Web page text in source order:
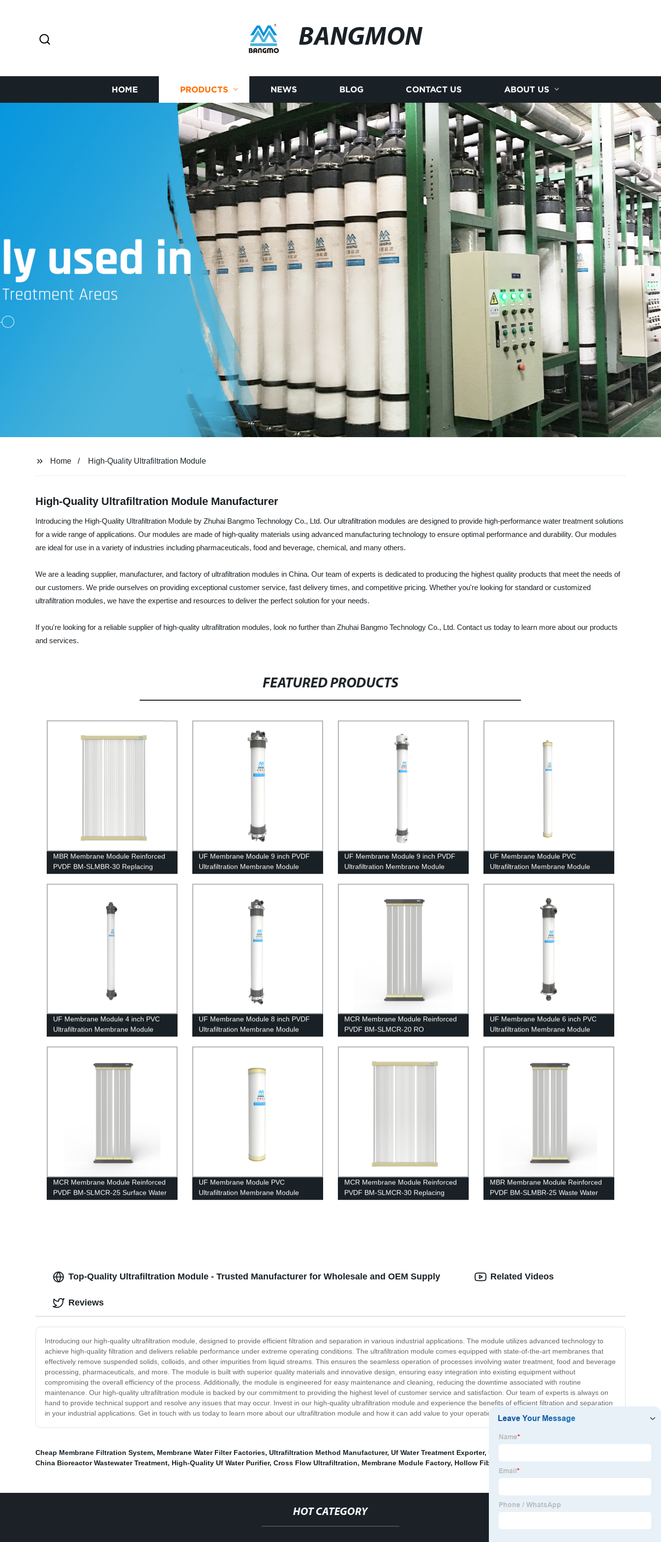
BANGMON
HOME PRODUCTS NEWS BLOG CONTACT US ABOUT US
Home High-Quality Ultrafiltration Module
High-Quality Ultrafiltration Module Manufacturer
Introducing the High-Quality Ultrafiltration Module by Zhuhai Bangmo Technology Co., Ltd. Our ultrafiltration modules are designed to provide high-performance water treatment solutions
for a wide range of applications. Our modules are made of high-quality materials using advanced manufacturing technology to ensure optimal performance and durability. Our modules
are ideal for use in a variety of industries including pharmaceuticals, food and beverage, chemical, and many others.
We are a leading supplier, manufacturer, and factory of ultrafiltration modules in China. Our team of experts is dedicated to producing the highest quality products that meet the needs of
our customers. We pride ourselves on providing exceptional customer service, fast delivery times, and competitive pricing. Whether you're looking for standard or customized
ultrafiltration modules, we have the expertise and resources to deliver the perfect solution for your needs.
If you're looking for a reliable supplier of high-quality ultrafiltration modules, look no further than Zhuhai Bangmo Technology Co., Ltd. Contact us today to learn more about our products
and services.
FEATURED PRODUCTS
MBR Membrane Module Reinforced
PVDF BM-SLMBR-30 Replacing
Project
UF Membrane Module 9 inch PVDF
Ultrafiltration Membrane Module
UFf225 Dyeing Waste Water
Treatment
UF Membrane Module 9 inch PVDF
Ultrafiltration Membrane Module
UFf2880 Replacing Project
UF Membrane Module PVC
Ultrafiltration Membrane Module
UFc4040 RO housing
UF Membrane Module 4 inch PVC
Ultrafiltration Membrane Module
UFc90AL Tap Water Treatment
UF Membrane Module 8 inch PVDF
Ultrafiltration Membrane Module
UFf200 Circuit Board Waste Water
Treatment
MCR Membrane Module Reinforced
PVDF BM-SLMCR-20 RO
Pretreatment
UF Membrane Module 6 inch PVC
Ultrafiltration Membrane Module
UFc160AL Well Water Treatment
MCR Membrane Module Reinforced
PVDF BM-SLMCR-25 Surface Water
Purification
UF Membrane Module PVC
Ultrafiltration Membrane Module
UFc8040 RO housing
MCR Membrane Module Reinforced
PVDF BM-SLMCR-30 Replacing
Project
MBR Membrane Module Reinforced
PVDF BM-SLMBR-25 Waste Water
Treatment
Top-Quality Ultrafiltration Module - Trusted Manufacturer for Wholesale and OEM Supply
Introducing our high-quality ultrafiltration module, designed to provide efficient filtration and separation in various industrial applications. The module utilizes advanced technology to
achieve high-quality filtration and delivers reliable performance under extreme operating conditions. The ultrafiltration module comes equipped with state-of-the-art membranes that
effectively remove suspended solids, colloids, and other impurities from liquid streams. This ensures the seamless operation of processes involving water treatment, food and beverage
processing, pharmaceuticals, and more. The module is built with superior quality materials and innovative design, ensuring easy integration into existing equipment without
compromising the overall efficiency of the process. Additionally, the module is engineered for easy maintenance and cleaning, reducing the downtime associated with routine
maintenance. Our high-quality ultrafiltration module is backed by our commitment to providing the highest level of customer service and satisfaction. Our team of experts is always on
hand to provide technical support and resolve any issues that may occur. Invest in our high-quality ultrafiltration module and experience the benefits of efficient filtration and separation
in your industrial applications. Get in touch with us today to learn more about our ultrafiltration module and how it can add value to your operations.
Related Videos
Reviews
Cheap Membrane Filtration System, Membrane Water Filter Factories, Ultrafiltration Method Manufacturer, Uf Water Treatment Exporter, Uf Membrane Filter Cartridge Factory
China Bioreactor Wastewater Treatment, High-Quality Uf Water Purifier, Cross Flow Ultrafiltration, Membrane Module Factory, Hollow Fiber Membrane Water Filter
HOT CATEGORY